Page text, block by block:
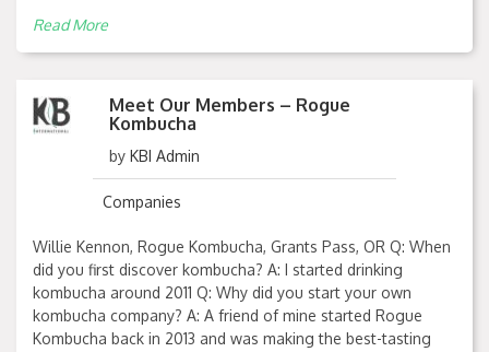
Read More
Meet Our Members – Rogue
Kombucha
by KBI Admin
Companies
Willie Kennon, Rogue Kombucha, Grants Pass, OR Q: When
did you first discover kombucha? A: I started drinking
kombucha around 2011 Q: Why did you start your own
kombucha company? A: A friend of mine started Rogue
Kombucha back in 2013 and was making the best-tasting